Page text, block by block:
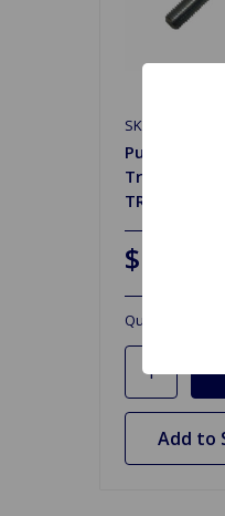
SKU: 64676946
Push Rod
Triumph
TR3B
$11.95
Quantity
Add to